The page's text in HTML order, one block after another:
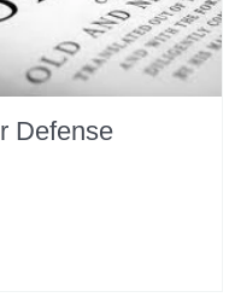
Defense